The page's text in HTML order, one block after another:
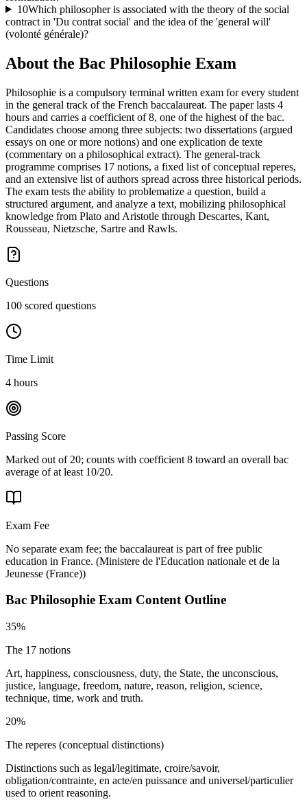
10Which philosopher is associated with the theory of the social
contract in 'Du contrat social' and the idea of the 'general will'
(volonté générale)?
About the Bac Philosophie Exam
Philosophie is a compulsory terminal written exam for every student
in the general track of the French baccalaureat. The paper lasts 4
hours and carries a coefficient of 8, one of the highest of the bac.
Candidates choose among three subjects: two dissertations (argued
essays on one or more notions) and one explication de texte
(commentary on a philosophical extract). The general-track
programme comprises 17 notions, a fixed list of conceptual reperes,
and an extensive list of authors spread across three historical periods.
The exam tests the ability to problematize a question, build a
structured argument, and analyze a text, mobilizing philosophical
knowledge from Plato and Aristotle through Descartes, Kant,
Rousseau, Nietzsche, Sartre and Rawls.
Questions
100 scored questions
Time Limit
4 hours
Passing Score
Marked out of 20; counts with coefficient 8 toward an overall bac
average of at least 10/20.
Exam Fee
No separate exam fee; the baccalaureat is part of free public
education in France. (Ministere de l'Education nationale et de la
Jeunesse (France))
Bac Philosophie Exam Content Outline
35%
The 17 notions
Art, happiness, consciousness, duty, the State, the unconscious,
justice, language, freedom, nature, reason, religion, science,
technique, time, work and truth.
20%
The reperes (conceptual distinctions)
Distinctions such as legal/legitimate, croire/savoir,
obligation/contrainte, en acte/en puissance and universel/particulier
used to orient reasoning.